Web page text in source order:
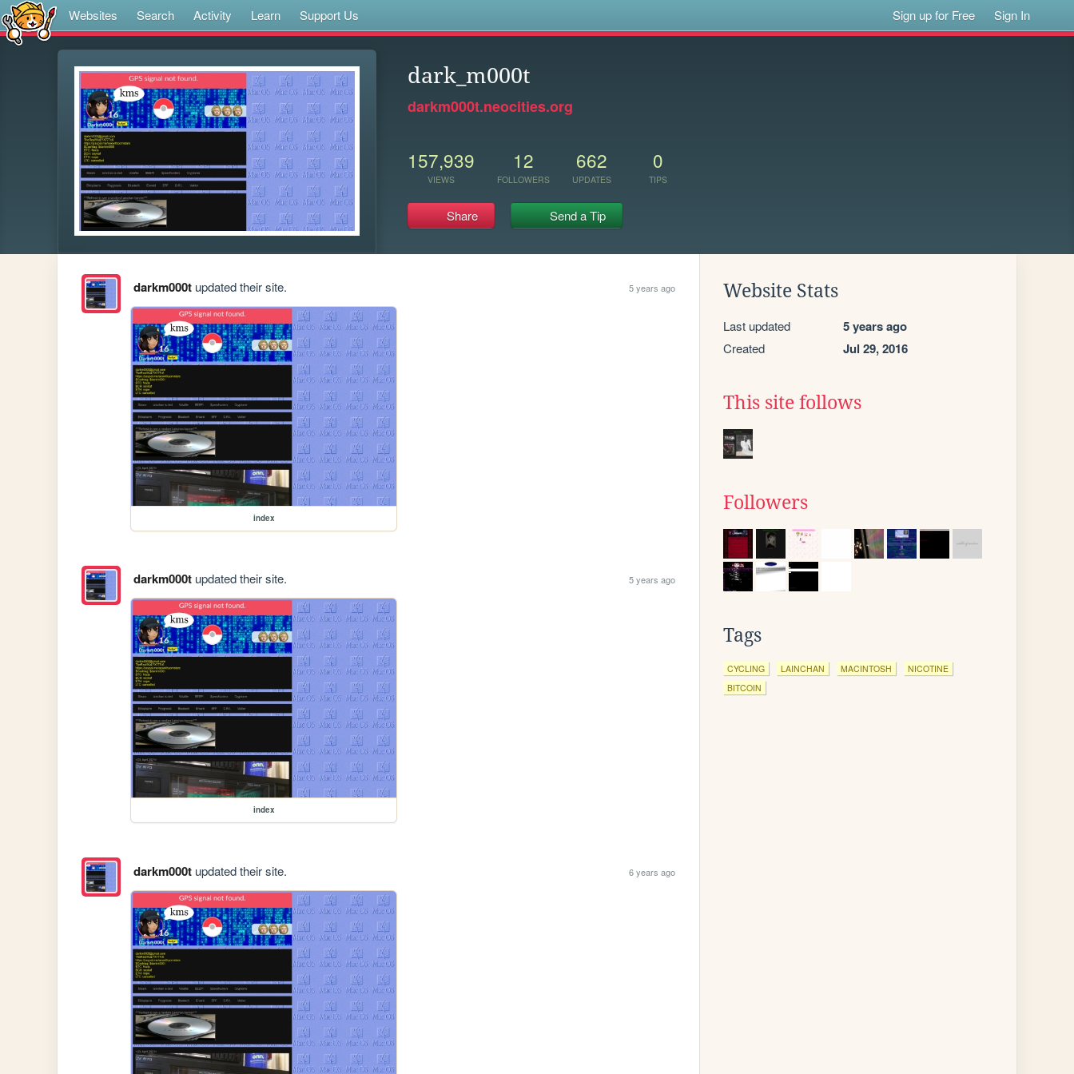
Websites Search Activity Learn Support Us Sign up for Free Sign In
dark_m000t
darkm000t.neocities.org
157,939
VIEWS
12
FOLLOWERS
662
UPDATES
0
TIPS
Share Send a Tip
darkm000tupdated their site. 5 years ago
index
darkm000tupdated their site. 5 years ago
index
darkm000tupdated their site. 6 years ago
Website Stats
Last updated 5 years ago
Created Jul 29, 2016
This site follows
Followers
Tags
CYCLING LAINCHAN MACINTOSH
NICOTINE
BITCOIN